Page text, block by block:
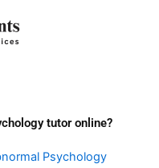
tutor online?
Psychology